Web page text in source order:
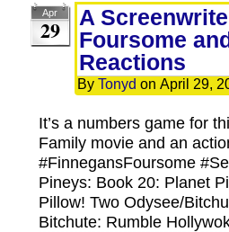
Apr
29
A
Foursome
Reactions
By Tonyd on April 29,
It’s a numbers game for
Family movie and an
#FinnegansFoursome
Pineys: Book 20: Planet
Pillow! Two Odysee/
Bitchute: Rumble